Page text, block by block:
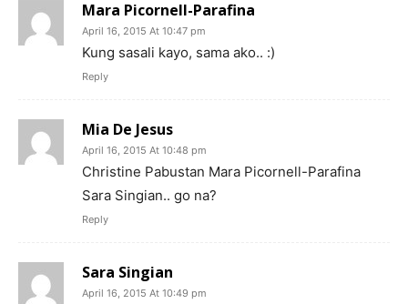
Mara Picornell-Parafina
April 16, 2015 At 10:47 pm
Kung sasali kayo, sama ako.. :)
Reply
Mia De Jesus
April 16, 2015 At 10:48 pm
Christine Pabustan Mara Picornell-Parafina
Sara Singian.. go na?
Reply
Sara Singian
April 16, 2015 At 10:49 pm